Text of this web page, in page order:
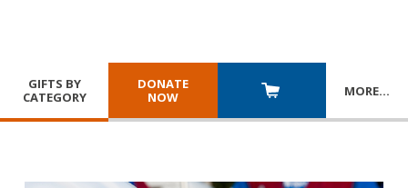
GIFTS BY
CATEGORY
DONATE
NOW
MORE…